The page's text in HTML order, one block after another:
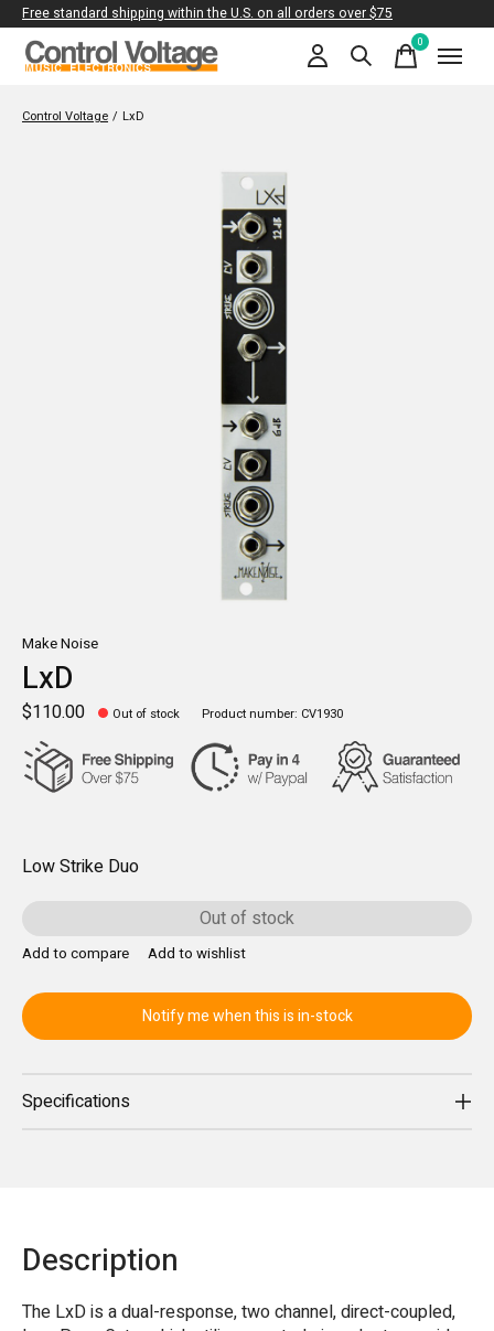
Free standard shipping within the U.S. on all orders over $75
0items
Control Voltage / LxD
Make Noise
LxD
$110.00 Out of stock Product number: CV1930
Low Strike Duo
Out of stock
Add to compare Add to wishlist
Notify me when this is in-stock
Specifications
Description
The LxD is a dual-response, two channel, direct-coupled,